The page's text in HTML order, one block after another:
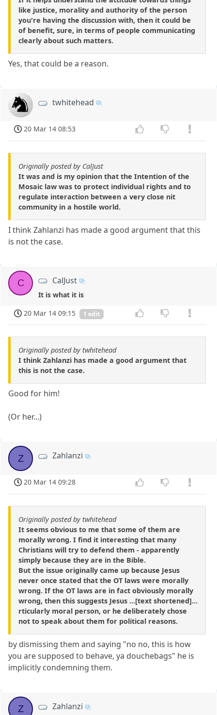
like justice, morality and authority of the person
you're having the discussion with, then it could be
of benefit, sure, in terms of people communicating
clearly about such matters.
Yes, that could be a reason.
twhitehead
20 Mar 14 08:53
Originally posted by CalJust
It was and is my opinion that the Intention of the
Mosaic law was to protect individual rights and to
regulate interaction between a very close nit
community in a hostile world.
I think Zahlanzi has made a good argument that this
is not the case.
C CalJust
It is what it is
20 Mar 14 09:15
1 edit
Originally posted by twhitehead
I think Zahlanzi has made a good argument that
this is not the case.
Good for him!
(Or her...)
Z Zahlanzi
20 Mar 14 09:28
Originally posted by twhitehead
It seems obvious to me that some of them are
morally wrong. I find it interesting that many
Christians will try to defend them - apparently
simply because they are in the Bible.
But the issue originally came up because Jesus
never once stated that the OT laws were morally
wrong. If the OT laws are in fact obviously morally
wrong, then this suggests Jesus ...[text shortened]...
rticularly moral person, or he deliberately chose
not to speak about them for political reasons.
by dismissing them and saying "no no, this is how
you are supposed to behave, ya douchebags" he is
implicitly condemning them.
Z Zahlanzi